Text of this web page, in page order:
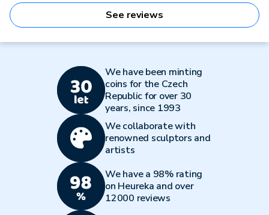
See reviews
We have been minting
coins for the Czech
Republic for over 30
years, since 1993
We collaborate with
renowned sculptors and
artists
We have a 98% rating
on Heureka and over
12000 reviews